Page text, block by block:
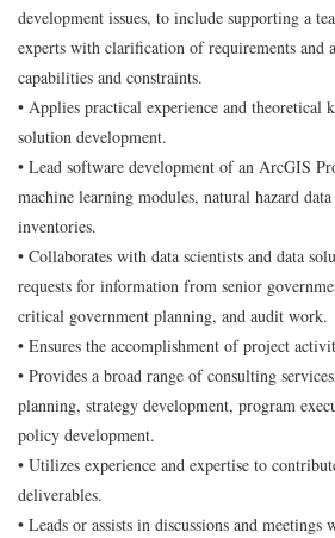
development issues, to include supporting a
experts with clarification of requirements and
capabilities and constraints.
• Applies practical experience and theoretical
solution development.
• Lead software development of an ArcGIS
machine learning modules, natural hazard
inventories.
• Collaborates with data scientists and data
requests for information from senior
critical government planning, and audit work.
• Ensures the accomplishment of project
• Provides a broad range of consulting
planning, strategy development, program
policy development.
• Utilizes experience and expertise to
deliverables.
• Leads or assists in discussions and